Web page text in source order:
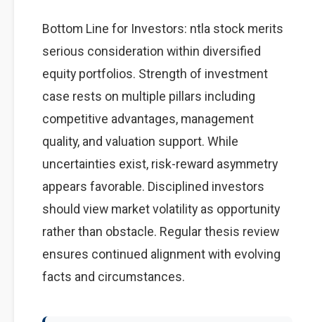
Bottom Line for Investors: ntla stock merits
serious consideration within diversified
equity portfolios. Strength of investment
case rests on multiple pillars including
competitive advantages, management
quality, and valuation support. While
uncertainties exist, risk-reward asymmetry
appears favorable. Disciplined investors
should view market volatility as opportunity
rather than obstacle. Regular thesis review
ensures continued alignment with evolving
facts and circumstances.